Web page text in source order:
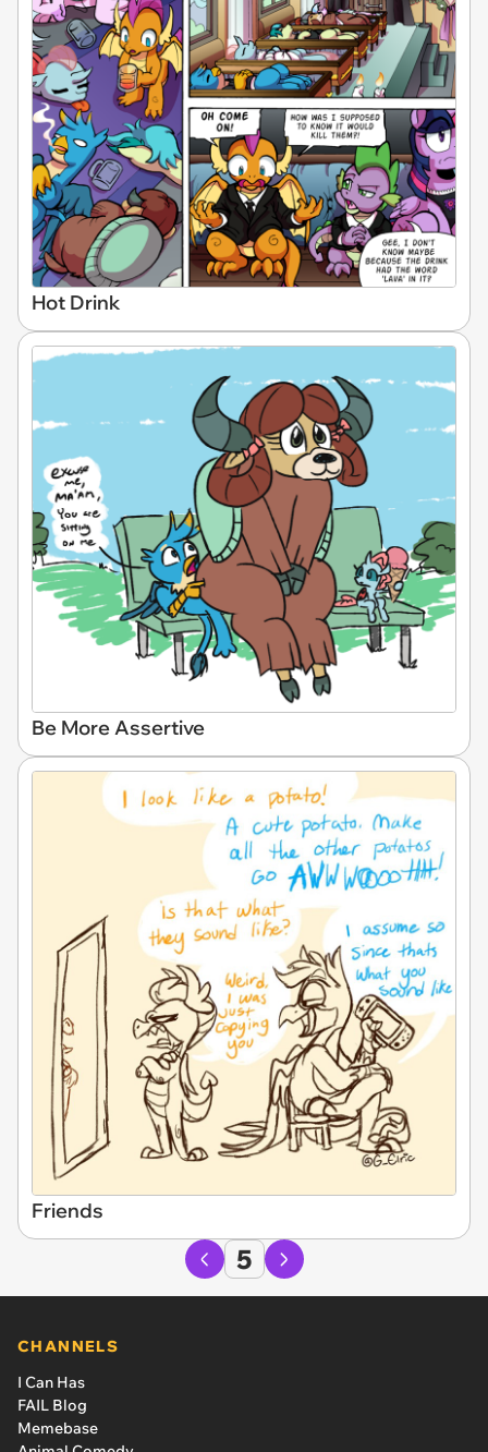
Hot Drink
Be More Assertive
Friends
5
CHANNELS
I Can Has
FAIL Blog
Memebase